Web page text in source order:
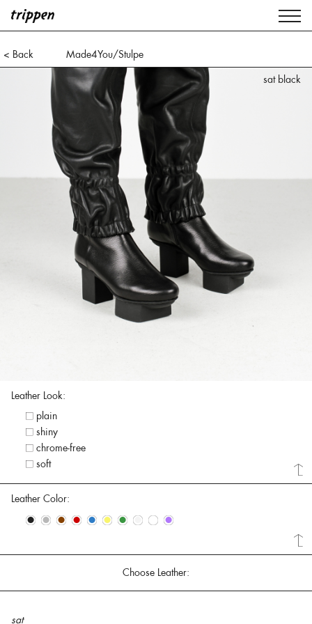
< Back
Made4You/Stulpe
sat black
Leather Look:
plain
shiny
chrome-free
soft
Leather Color:
• • • • • • • • • •
Choose Leather:
sat